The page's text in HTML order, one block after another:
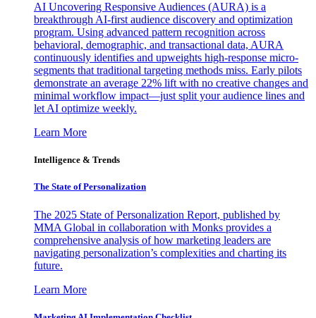
AI Uncovering Responsive Audiences (AURA) is a
breakthrough AI-first audience discovery and optimization
program. Using advanced pattern recognition across
behavioral, demographic, and transactional data, AURA
continuously identifies and upweights high-response micro-
segments that traditional targeting methods miss. Early pilots
demonstrate an average 22% lift with no creative changes and
minimal workflow impact—just split your audience lines and
let AI optimize weekly.
Learn More
Intelligence & Trends
The State of Personalization
The 2025 State of Personalization Report, published by
MMA Global in collaboration with Monks provides a
comprehensive analysis of how marketing leaders are
navigating personalization’s complexities and charting its
future.
Learn More